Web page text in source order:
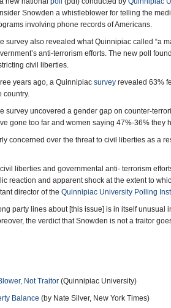
Snowden a whistleblower for telling the
involving phone records of Americans.
survey also revealed what Quinnipiac called “a
anti-terrorism efforts. The new poll
civil liberties.
years ago, a Quinnipiac survey revealed 63%
country.
survey uncovered a gender gap on counter-
gone too far and women saying 47%-36% they
concerned over the threat to civil liberties as a
liberties and governmental anti- terrorism
reaction and apparent shock at the extent to
director of the Quinnipiac University Polling
party lines about [this issue] is in itself
the verdict that Snowden is not a traitor
Not Traitor (Quinnipiac University)
Balance (by Nate Silver, New York Times)